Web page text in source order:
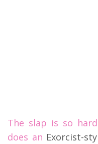
The slap is so
does an Exorcist-